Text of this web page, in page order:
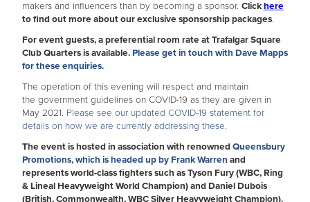
makers and influencers than by becoming a sponsor. Clickhere
to find out more about our exclusive sponsorship packages.
For event guests, a preferential room rate at Trafalgar Square
Club Quarters is available. Please get in touch with Dave Mapps
for these enquiries.
The operation of this evening will respect and maintain
the government guidelines on COVID-19 as they are given in
May 2021. Please see our updated COVID-19 statement for
details on how we are currently addressing these.
The event is hosted in association with renowned Queensbury
Promotions, which is headed up by Frank Warren and
represents world-class fighters such as Tyson Fury (WBC, Ring
& Lineal Heavyweight World Champion) and Daniel Dubois
(British, Commonwealth, WBC Silver Heavyweight Champion).